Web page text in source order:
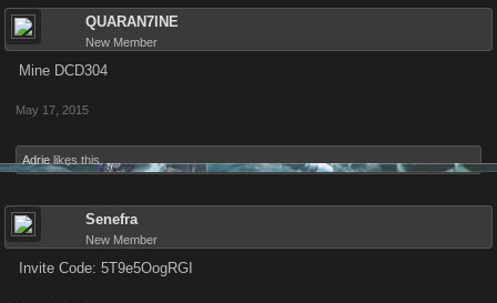
QUARAN7INE
New Member
Mine DCD304
May 17, 2015
Adrie likes this.
Senefra
New Member
Invite Code: 5T9e5OogRGI